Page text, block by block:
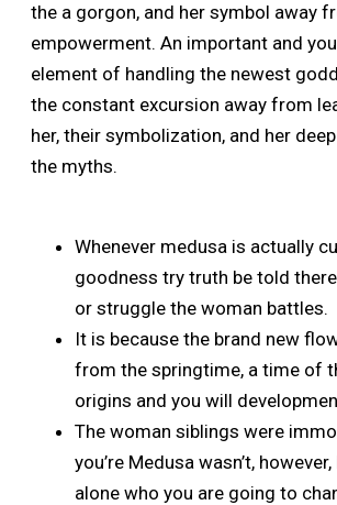
the a gorgon, and her symbol away
empowerment. An important and
element of handling the newest
the constant excursion away from
her, their symbolization, and her
the myths.
Whenever medusa is actually
goodness try truth be told
or struggle the woman battles.
It is because the brand new
from the springtime, a time of
origins and you will
The woman siblings were
you’re Medusa wasn’t,
alone who you are going to